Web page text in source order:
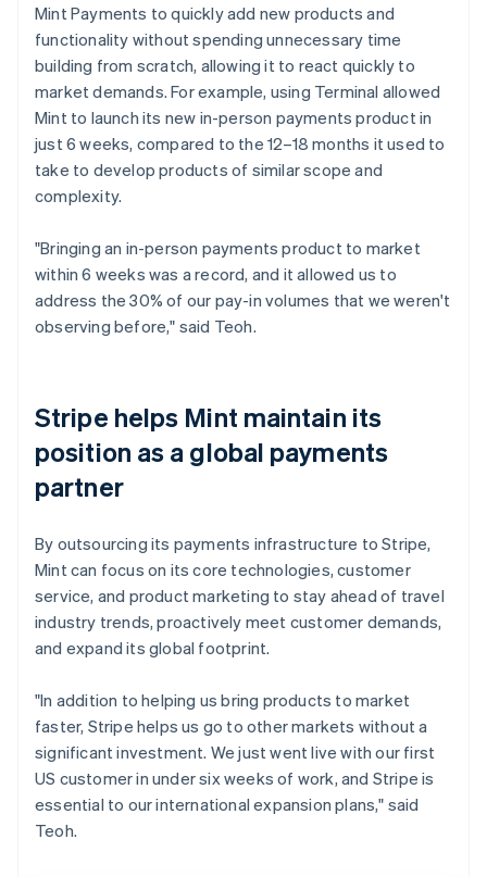
Mint Payments to quickly add new products and
functionality without spending unnecessary time
building from scratch, allowing it to react quickly to
market demands. For example, using Terminal allowed
Mint to launch its new in-person payments product in
just 6 weeks, compared to the 12–18 months it used to
take to develop products of similar scope and
complexity.
"Bringing an in-person payments product to market
within 6 weeks was a record, and it allowed us to
address the 30% of our pay-in volumes that we weren't
observing before," said Teoh.
Stripe helps Mint maintain its
position as a global payments
partner
By outsourcing its payments infrastructure to Stripe,
Mint can focus on its core technologies, customer
service, and product marketing to stay ahead of travel
industry trends, proactively meet customer demands,
and expand its global footprint.
"In addition to helping us bring products to market
faster, Stripe helps us go to other markets without a
significant investment. We just went live with our first
US customer in under six weeks of work, and Stripe is
essential to our international expansion plans," said
Teoh.